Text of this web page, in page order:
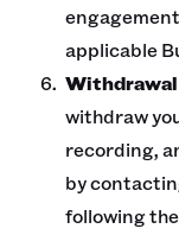
applicable
Withdrawal
withdraw
recording,
by
following